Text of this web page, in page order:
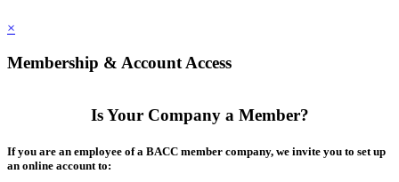
×
Membership & Account Access
Is Your Company a Member?
If you are an employee of a BACC member company, we invite you to set up
an online account to: